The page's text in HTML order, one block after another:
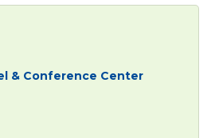
& Conference Center